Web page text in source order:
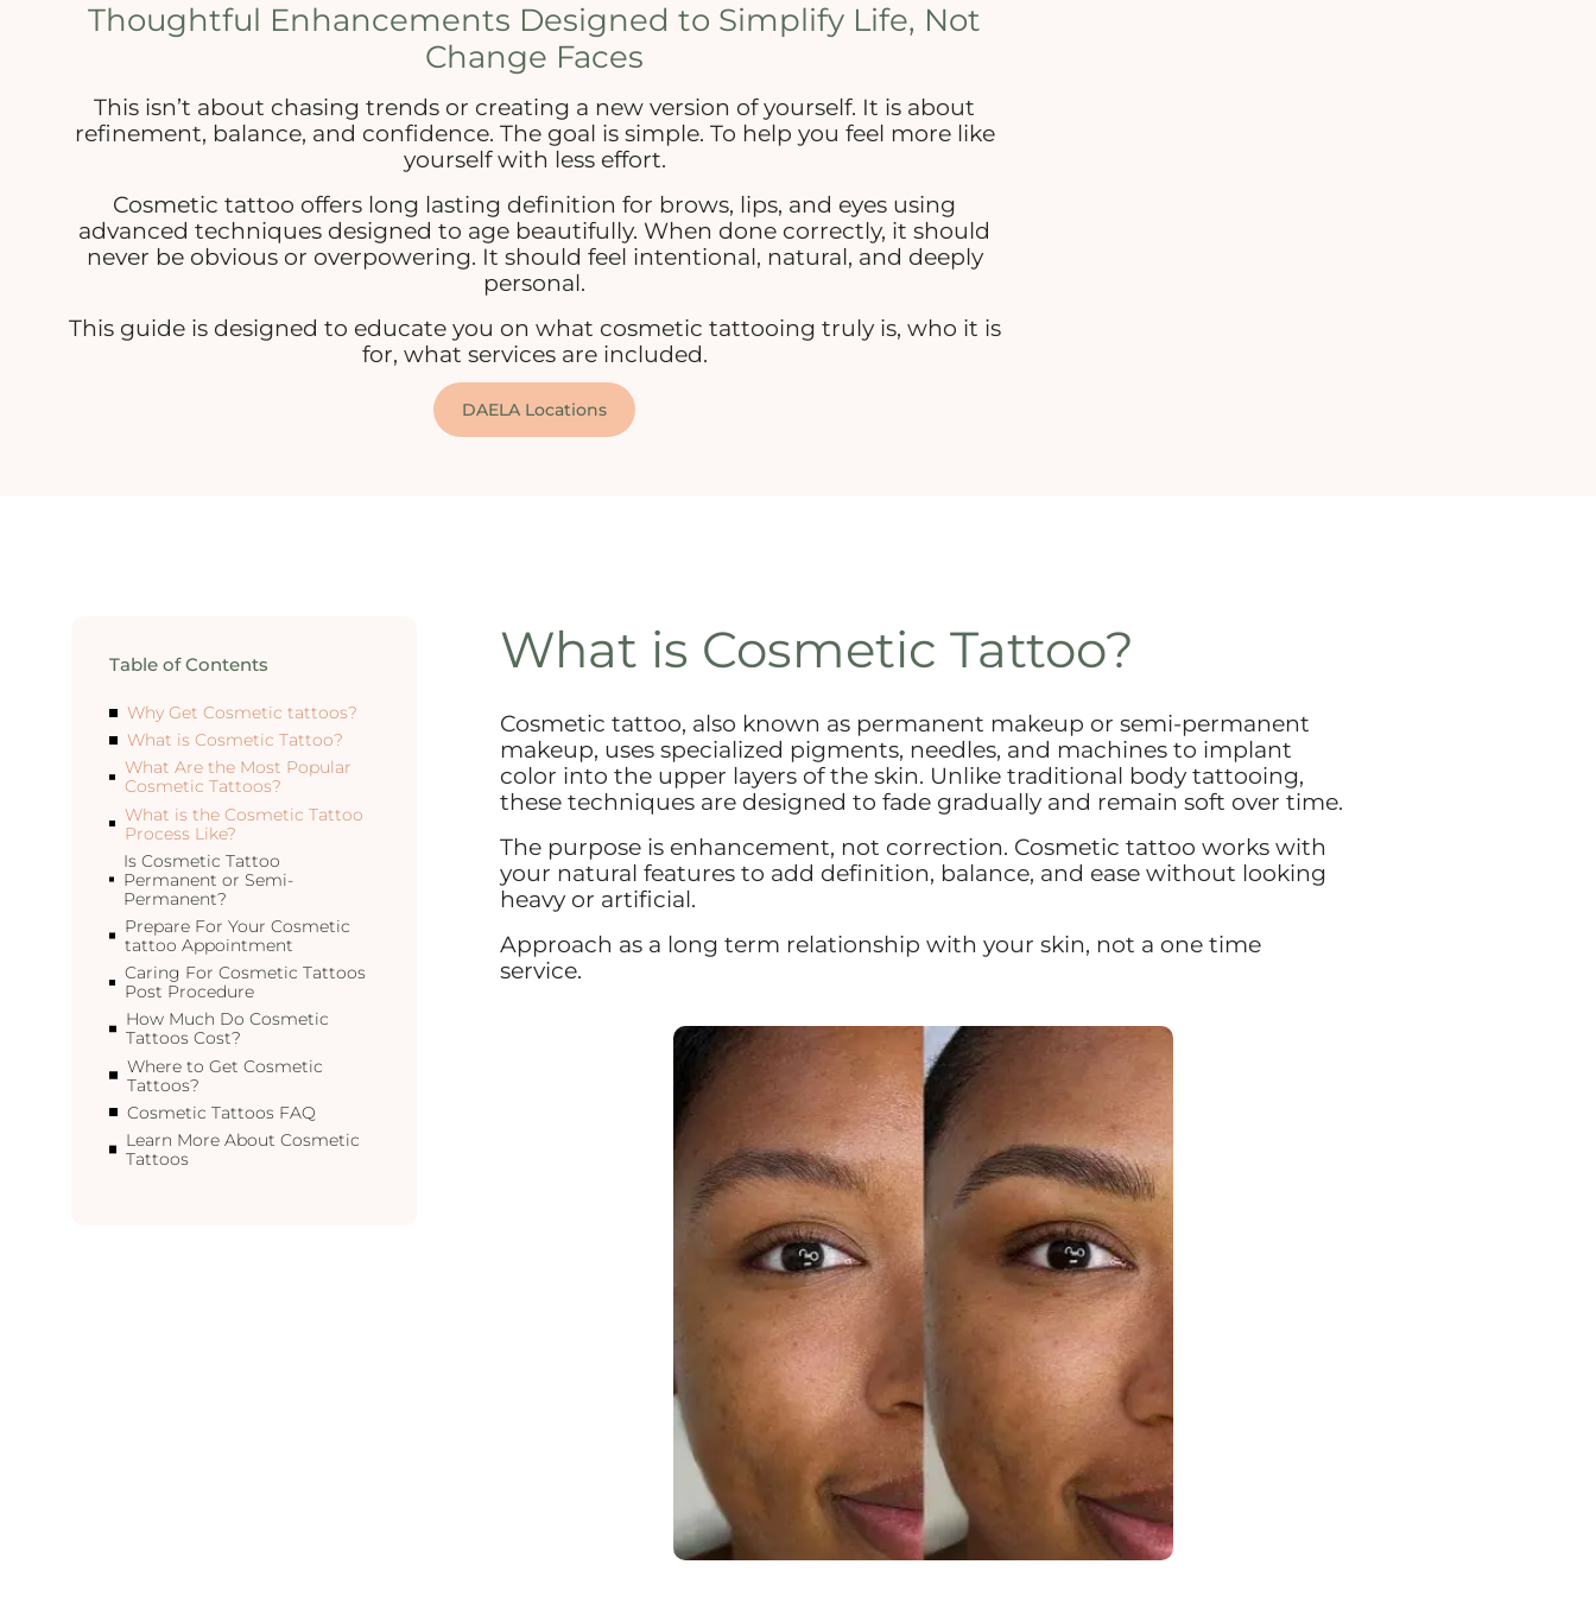
Thoughtful Enhancements Designed to Simplify Life, Not
Change Faces
This isn’t about chasing trends or creating a new version of yourself. It is about
refinement, balance, and confidence. The goal is simple. To help you feel more like
yourself with less effort.
Cosmetic tattoo offers long lasting definition for brows, lips, and eyes using
advanced techniques designed to age beautifully. When done correctly, it should
never be obvious or overpowering. It should feel intentional, natural, and deeply
personal.
This guide is designed to educate you on what cosmetic tattooing truly is, who it is
for, what services are included.
DAELA Locations
Table of Contents
Why Get Cosmetic tattoos?
What is Cosmetic Tattoo?
What Are the Most Popular
Cosmetic Tattoos?
What is the Cosmetic Tattoo
Process Like?
Is Cosmetic Tattoo
Permanent or Semi-
Permanent?
Prepare For Your Cosmetic
tattoo Appointment
Caring For Cosmetic Tattoos
Post Procedure
How Much Do Cosmetic
Tattoos Cost?
Where to Get Cosmetic
Tattoos?
Cosmetic Tattoos FAQ
Learn More About Cosmetic
Tattoos
What is Cosmetic Tattoo?
Cosmetic tattoo, also known as permanent makeup or semi-permanent
makeup, uses specialized pigments, needles, and machines to implant
color into the upper layers of the skin. Unlike traditional body tattooing,
these techniques are designed to fade gradually and remain soft over time.
The purpose is enhancement, not correction. Cosmetic tattoo works with
your natural features to add definition, balance, and ease without looking
heavy or artificial.
Approach as a long term relationship with your skin, not a one time
service.